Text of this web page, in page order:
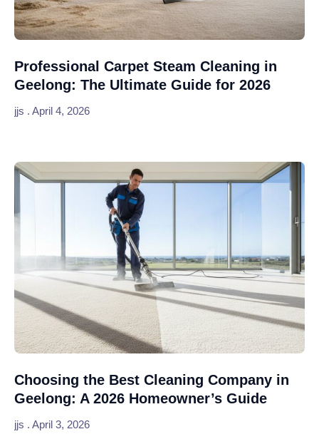
Professional Carpet Steam Cleaning in
Geelong: The Ultimate Guide for 2026
jjs April 4, 2026
Choosing the Best Cleaning Company in
Geelong: A 2026 Homeowner’s Guide
jjs April 3, 2026